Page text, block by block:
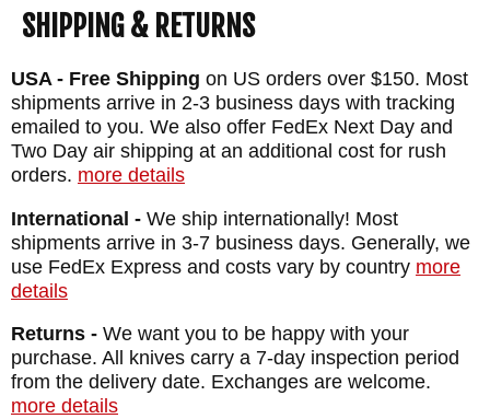
SHIPPING & RETURNS
USA - Free Shipping on US orders over $150. Most
shipments arrive in 2-3 business days with tracking
emailed to you. We also offer FedEx Next Day and
Two Day air shipping at an additional cost for rush
orders. more details
International - We ship internationally! Most
shipments arrive in 3-7 business days. Generally, we
use FedEx Express and costs vary by country more
details
Returns - We want you to be happy with your
purchase. All knives carry a 7-day inspection period
from the delivery date. Exchanges are welcome.
more details